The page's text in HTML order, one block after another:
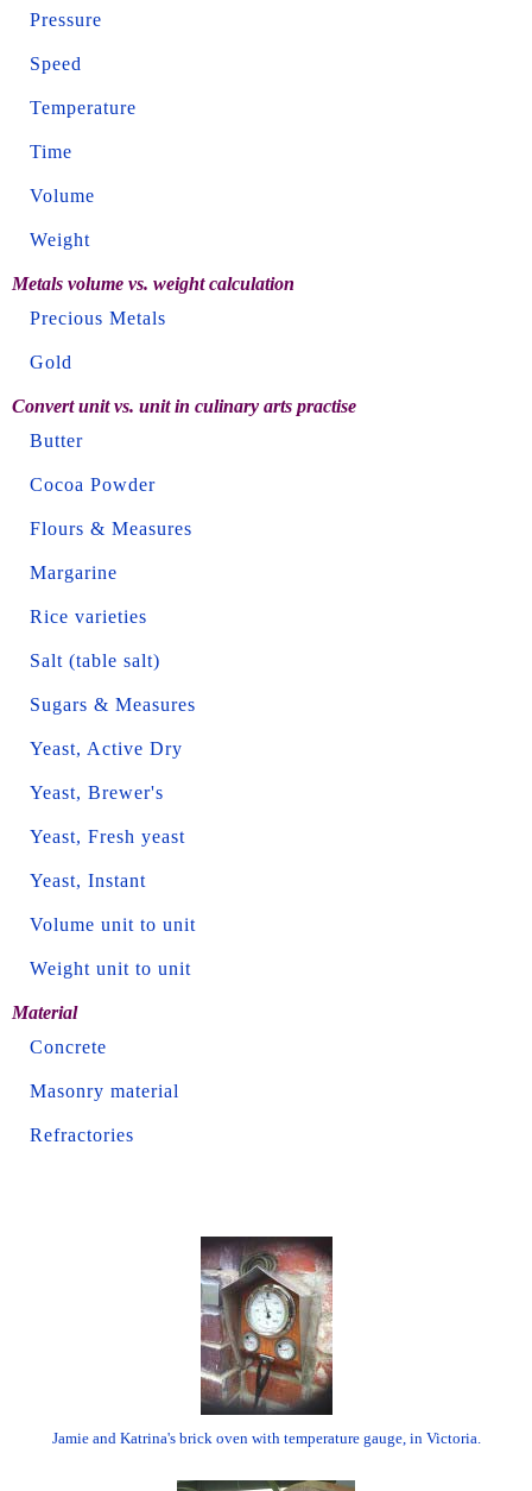
Pressure
Speed
Temperature
Time
Volume
Weight
Metals volume vs. weight calculation
Precious Metals
Gold
Convert unit vs. unit in culinary arts practise
Butter
Cocoa Powder
Flours & Measures
Margarine
Rice varieties
Salt (table salt)
Sugars & Measures
Yeast, Active Dry
Yeast, Brewer's
Yeast, Fresh yeast
Yeast, Instant
Volume unit to unit
Weight unit to unit
Material
Concrete
Masonry material
Refractories
Jamie and Katrina's brick oven with temperature gauge, in Victoria.